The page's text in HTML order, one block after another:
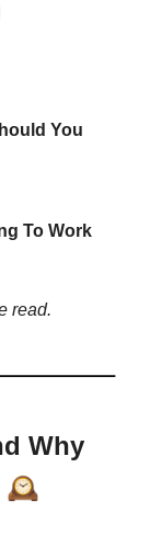
You
To Work
read.
Why
🕰️